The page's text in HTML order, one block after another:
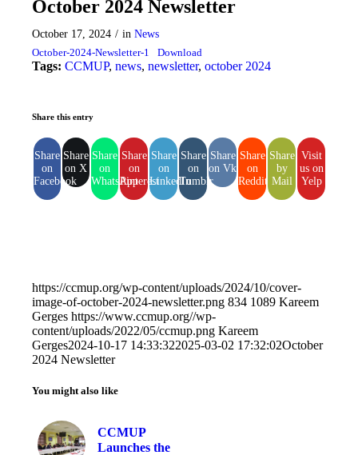
October 2024 Newsletter
October 17, 2024 / inNews
October-2024-Newsletter-1 Download
Tags: CCMUP,news,newsletter,october 2024
Share this entry
Share
on
Facebook
Share
on X
Share
on
WhatsApp
Share
on
Pinterest
Share
on
LinkedIn
Share
on
Tumblr
Share
on Vk
Share
on
Reddit
Share
by
Mail
Visit
us on
Yelp
https://ccmup.org/wp-content/uploads/2024/10/cover-
image-of-october-2024-newsletter.png 834 1089 Kareem
Gerges https://www.ccmup.org//wp-
content/uploads/2022/05/ccmup.png Kareem
Gerges2024-10-17 14:33:322025-03-02 17:32:02October
2024 Newsletter
You might also like
CCMUP
Launches the